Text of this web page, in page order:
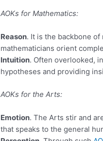
AOKs for Mathematics:
Reason. It is the backbone
mathematicians orient
Intuition. Often overlooked,
hypotheses and providing
AOKs for the Arts:
Emotion. The Arts stir and
that speaks to the general